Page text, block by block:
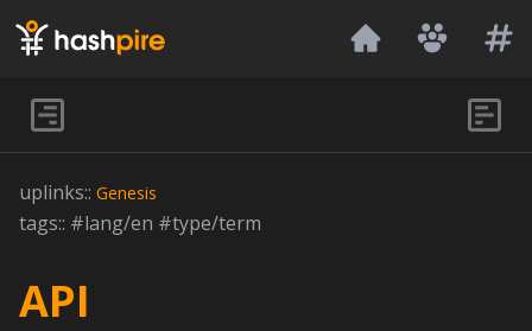
uplinks:: Genesis
tags:: #lang/en #type/term
API